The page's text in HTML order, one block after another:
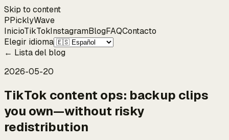
Skip to content
PPicklyWave
InicioTikTokInstagramBlogFAQContacto
Elegir idioma
← Lista del blog
2026-05-20
TikTok content ops: backup clips
you own—without risky
redistribution